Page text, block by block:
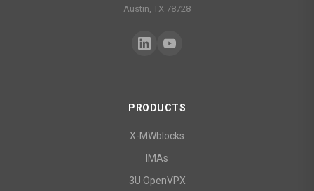
Austin, TX 78728
PRODUCTS
X-MWblocks
IMAs
3U OpenVPX